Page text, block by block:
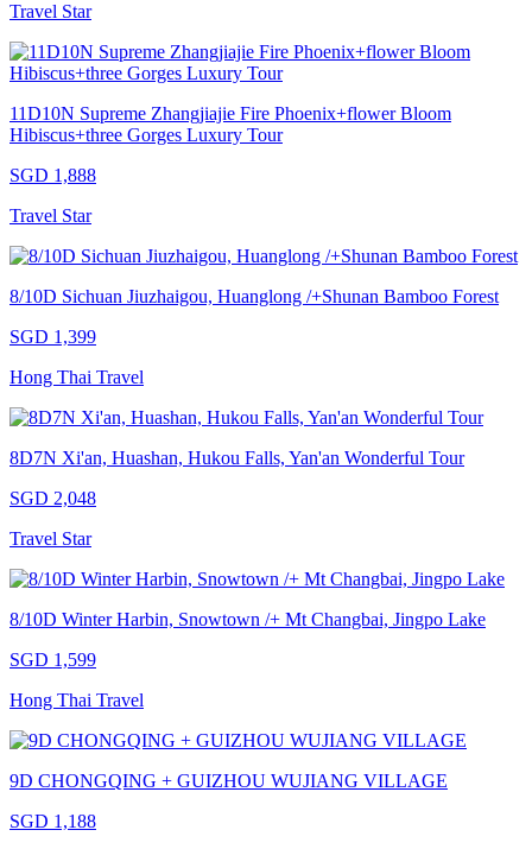
Travel Star
11D10N Supreme Zhangjiajie Fire Phoenix+flower Bloom
Hibiscus+three Gorges Luxury Tour
SGD 1,888
Travel Star
8/10D Sichuan Jiuzhaigou, Huanglong /+Shunan Bamboo Forest
SGD 1,399
Hong Thai Travel
8D7N Xi'an, Huashan, Hukou Falls, Yan'an Wonderful Tour
SGD 2,048
Travel Star
8/10D Winter Harbin, Snowtown /+ Mt Changbai, Jingpo Lake
SGD 1,599
Hong Thai Travel
9D CHONGQING + GUIZHOU WUJIANG VILLAGE
SGD 1,188